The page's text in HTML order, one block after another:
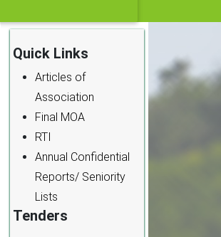
Quick Links
Articles of
Association
Final MOA
RTI
Annual Confidential
Reports/ Seniority
Lists
Tenders